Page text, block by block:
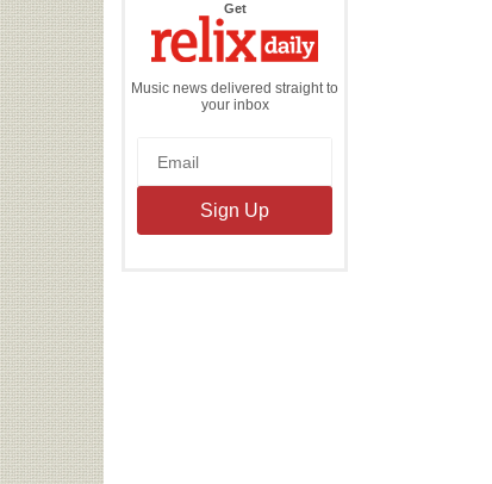
Getthe
Daily
Music news delivered straight to
your inbox